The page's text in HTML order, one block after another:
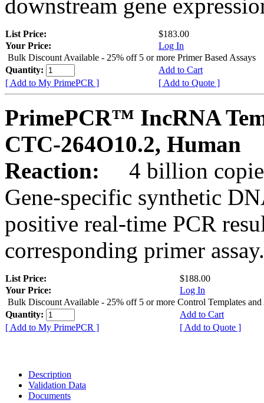
downstream gene
List Price:
$183.00
Your Price:
Log In
Bulk Discount Available - 25% off 5 or more Primer Based Assays
Quantity:
Add to Cart
[ Add to My PrimePCR ]
[ Add to Quote ]
PrimePCR™ IncRNA
CTC-264O10.2, Human
Reaction:
4 billion
Gene-specific synthetic
positive real-time PCR
corresponding primer assay.
List Price:
$188.00
Your Price:
Log In
Bulk Discount Available - 25% off 5 or more Control Templates and
Quantity:
Add to Cart
[ Add to My PrimePCR ]
[ Add to Quote ]
Description
Validation Data
Documents